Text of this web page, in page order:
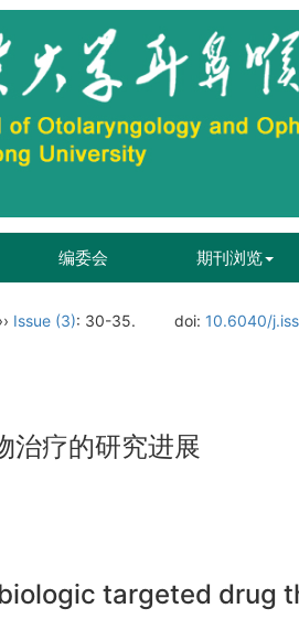
编委会 期刊浏览
›› Issue (3): 30-35. doi: 10.6040/
治疗的研究进展
targeted drug